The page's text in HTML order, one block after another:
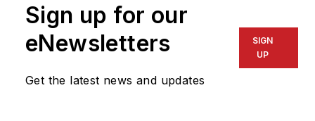
Sign up for our
eNewsletters
Get the latest news and updates
SIGN
UP